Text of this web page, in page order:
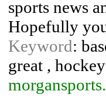
sports news
Hopefully
Keyword:
great ,